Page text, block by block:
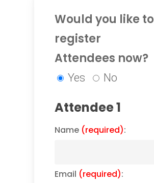
Would you like to
register
Attendees now?
Yes No
Attendee 1
Name (required):
Email (required):